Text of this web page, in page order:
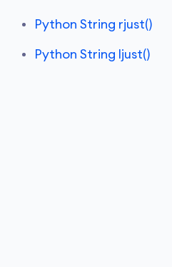
Python String rjust()
Python String ljust()